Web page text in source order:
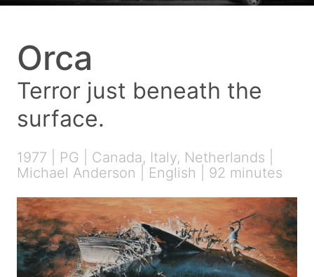
Orca
Terror just beneath the
surface.
1977 | PG | Canada, Italy, Netherlands |
Michael Anderson | English | 92 minutes